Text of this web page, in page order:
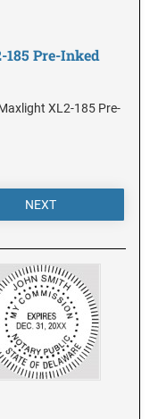
Pre-Inked
XL2-185 Pre-